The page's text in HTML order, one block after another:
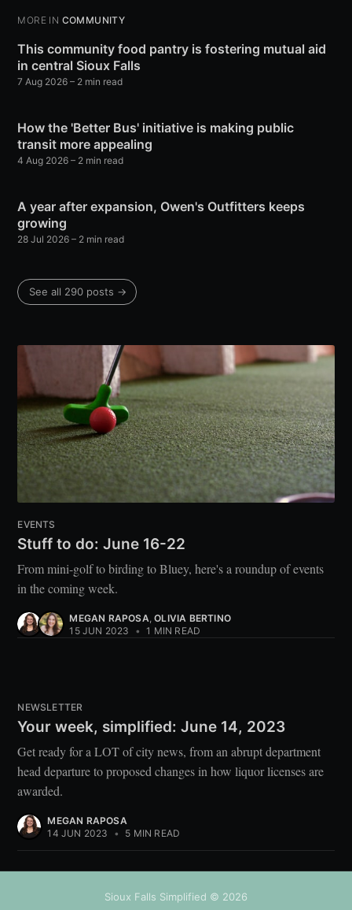
MORE IN COMMUNITY
This community food pantry is fostering mutual aid
in central Sioux Falls
7 Aug 2026 – 2 min read
How the 'Better Bus' initiative is making public
transit more appealing
4 Aug 2026 – 2 min read
A year after expansion, Owen's Outfitters keeps
growing
28 Jul 2026 – 2 min read
See all 290 posts →
EVENTS
Stuff to do: June 16-22
From mini-golf to birding to Bluey, here's a roundup of events
in the coming week.
MEGAN RAPOSA,OLIVIA BERTINO
15 JUN 2023
• 1 MIN READ
NEWSLETTER
Your week, simplified: June 14, 2023
Get ready for a LOT of city news, from an abrupt department
head departure to proposed changes in how liquor licenses are
awarded.
MEGAN RAPOSA
14 JUN 2023
• 5 MIN READ
Sioux Falls Simplified © 2026